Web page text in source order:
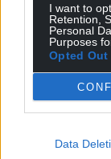
I want to
Retention,
Personal
Purposes
Opted Out
Data
‘It’s the
Nathan
negroni and
kind of thrilled
cocktail to
martini –
Aberystwyth